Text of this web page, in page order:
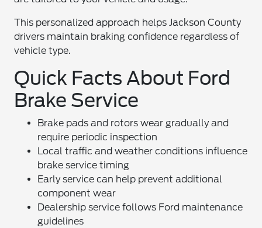
This personalized approach helps Jackson County
drivers maintain braking confidence regardless of
vehicle type.
Quick Facts About Ford
Brake Service
Brake pads and rotors wear gradually and
require periodic inspection
Local traffic and weather conditions influence
brake service timing
Early service can help prevent additional
component wear
Dealership service follows Ford maintenance
guidelines